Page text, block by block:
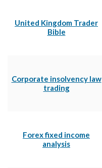
United Kingdom Trader
Bible
Corporate insolvency law
trading
Forex fixed income
analysis